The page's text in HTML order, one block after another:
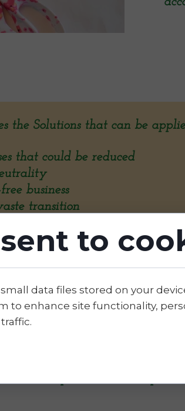
transition is based on the
partners or customers,
development and ESG
the Solutions that can be
that could be reduced
business
transition
Plan will set on a time
durations.
to
small data files stored on your
to enhance site functionality,